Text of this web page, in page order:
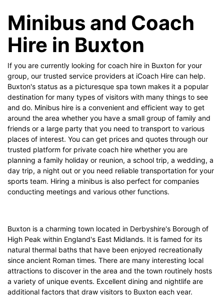
Minibus and Coach
Hire in Buxton
If you are currently looking for coach hire in Buxton for your
group, our trusted service providers at iCoach Hire can help.
Buxton's status as a picturesque spa town makes it a popular
destination for many types of visitors with many things to see
and do. Minibus hire is a convenient and efficient way to get
around the area whether you have a small group of family and
friends or a large party that you need to transport to various
places of interest. You can get prices and quotes through our
trusted platform for private coach hire whether you are
planning a family holiday or reunion, a school trip, a wedding, a
day trip, a night out or you need reliable transportation for your
sports team. Hiring a minibus is also perfect for companies
conducting meetings and various other functions.
Buxton is a charming town located in Derbyshire's Borough of
High Peak within England's East Midlands. It is famed for its
natural thermal baths that have been enjoyed recreationally
since ancient Roman times. There are many interesting local
attractions to discover in the area and the town routinely hosts
a variety of unique events. Excellent dining and nightlife are
additional factors that draw visitors to Buxton each year.